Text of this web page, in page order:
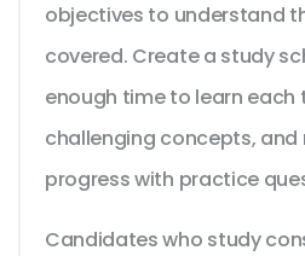
objectives to understand
covered. Create a study
enough time to learn each
challenging concepts, and
progress with practice
Candidates who study